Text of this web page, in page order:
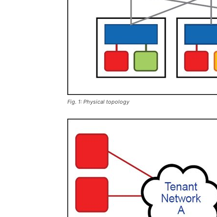
Fig. 1: Physical topology